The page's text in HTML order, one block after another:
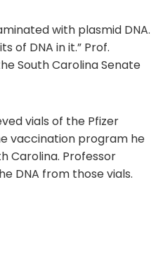
with plasmid DNA.
of DNA in it.” Prof.
South Carolina Senate
vials of the Pfizer
vaccination program he
Carolina. Professor
DNA from those vials.